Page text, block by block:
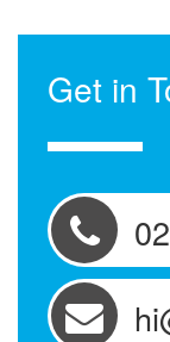
Get in